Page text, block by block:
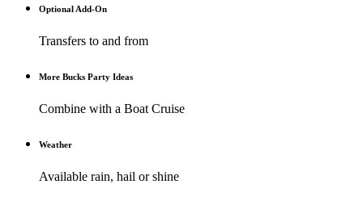
Optional Add-On
Transfers to and from
More Bucks Party Ideas
Combine with a Boat Cruise
Weather
Available rain, hail or shine